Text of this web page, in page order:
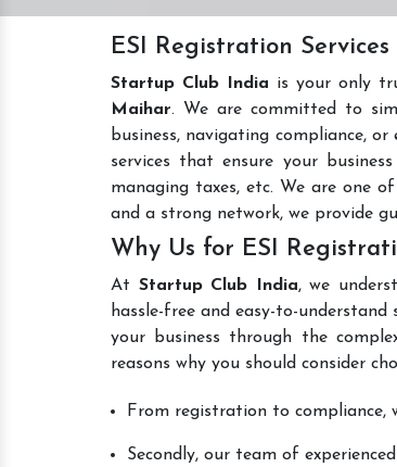
ESI Registration
Startup Club India is your only
Maihar. We are committed to
business, navigating compliance,
services that ensure your
managing taxes, etc. We are one
and a strong network, we provide
Why Us for ESI
At Startup Club India, we
hassle-free and easy-to-
your business through the
reasons why you should consider
From registration to compliance,
Secondly, our team of